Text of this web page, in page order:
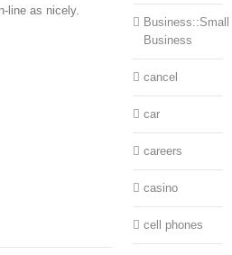
line as nicely.
Business::Small
Business
cancel
car
careers
casino
cell phones